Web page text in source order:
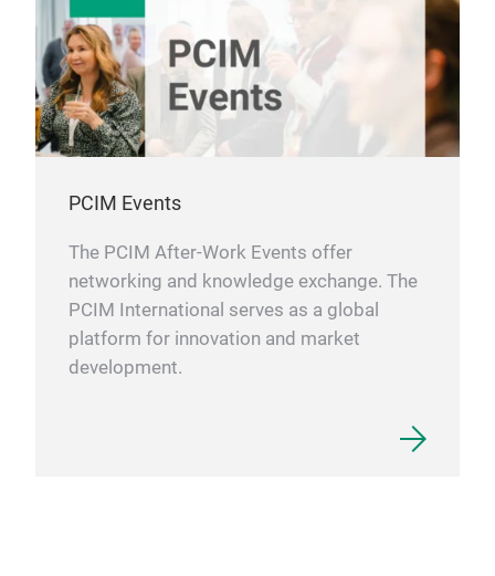
PCIM Events
The PCIM After-Work Events offer
networking and knowledge exchange. The
PCIM International serves as a global
platform for innovation and market
development.